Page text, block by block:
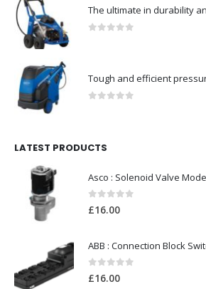
LATEST PRODUCTS
0 out of 5
£16.00
0 out of 5
£16.00